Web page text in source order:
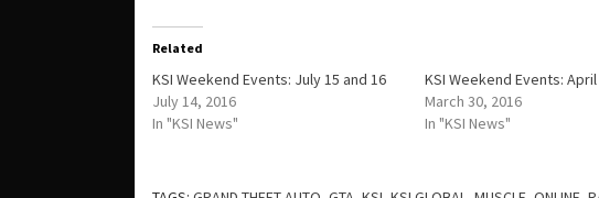
Related
KSI Weekend Events: July 15 and 16
July 14, 2016
In "KSI News"
KSI Weekend Events:
March 30, 2016
In "KSI News"